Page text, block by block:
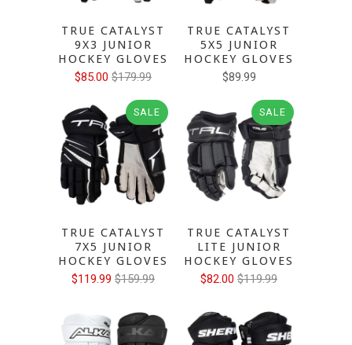
TRUE CATALYST
9X3 JUNIOR
HOCKEY GLOVES
$85.00 $179.99
TRUE CATALYST
5X5 JUNIOR
HOCKEY GLOVES
$89.99
SALE
TRUE CATALYST
7X5 JUNIOR
HOCKEY GLOVES
$119.99 $159.99
SALE
TRUE CATALYST
LITE JUNIOR
HOCKEY GLOVES
$82.00 $119.99